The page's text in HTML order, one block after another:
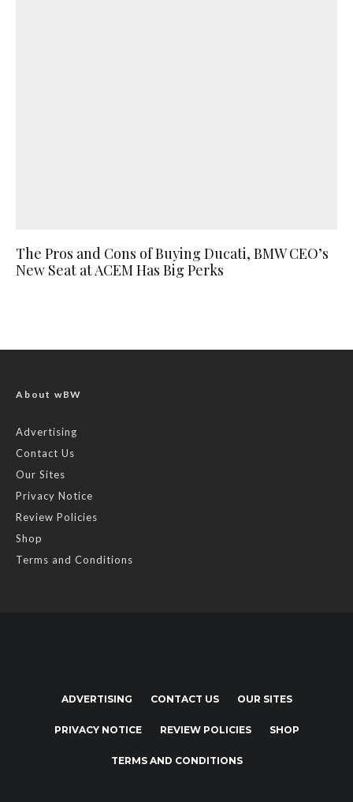
The Pros and Cons of Buying Ducati, BMW CEO’s
New Seat at ACEM Has Big Perks
About wBW
Advertising
Contact Us
Our Sites
Privacy Notice
Review Policies
Shop
Terms and Conditions
ADVERTISING CONTACT US OUR SITES
PRIVACY NOTICE REVIEW POLICIES SHOP
TERMS AND CONDITIONS